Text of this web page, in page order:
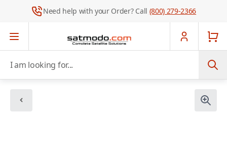
Need help with your Order? Call (800) 279-2366